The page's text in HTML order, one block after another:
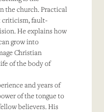
the church. Practical
criticism, fault-
He explains how
grow into
Christian
of the body of
and years of
of the tongue to
believers. His